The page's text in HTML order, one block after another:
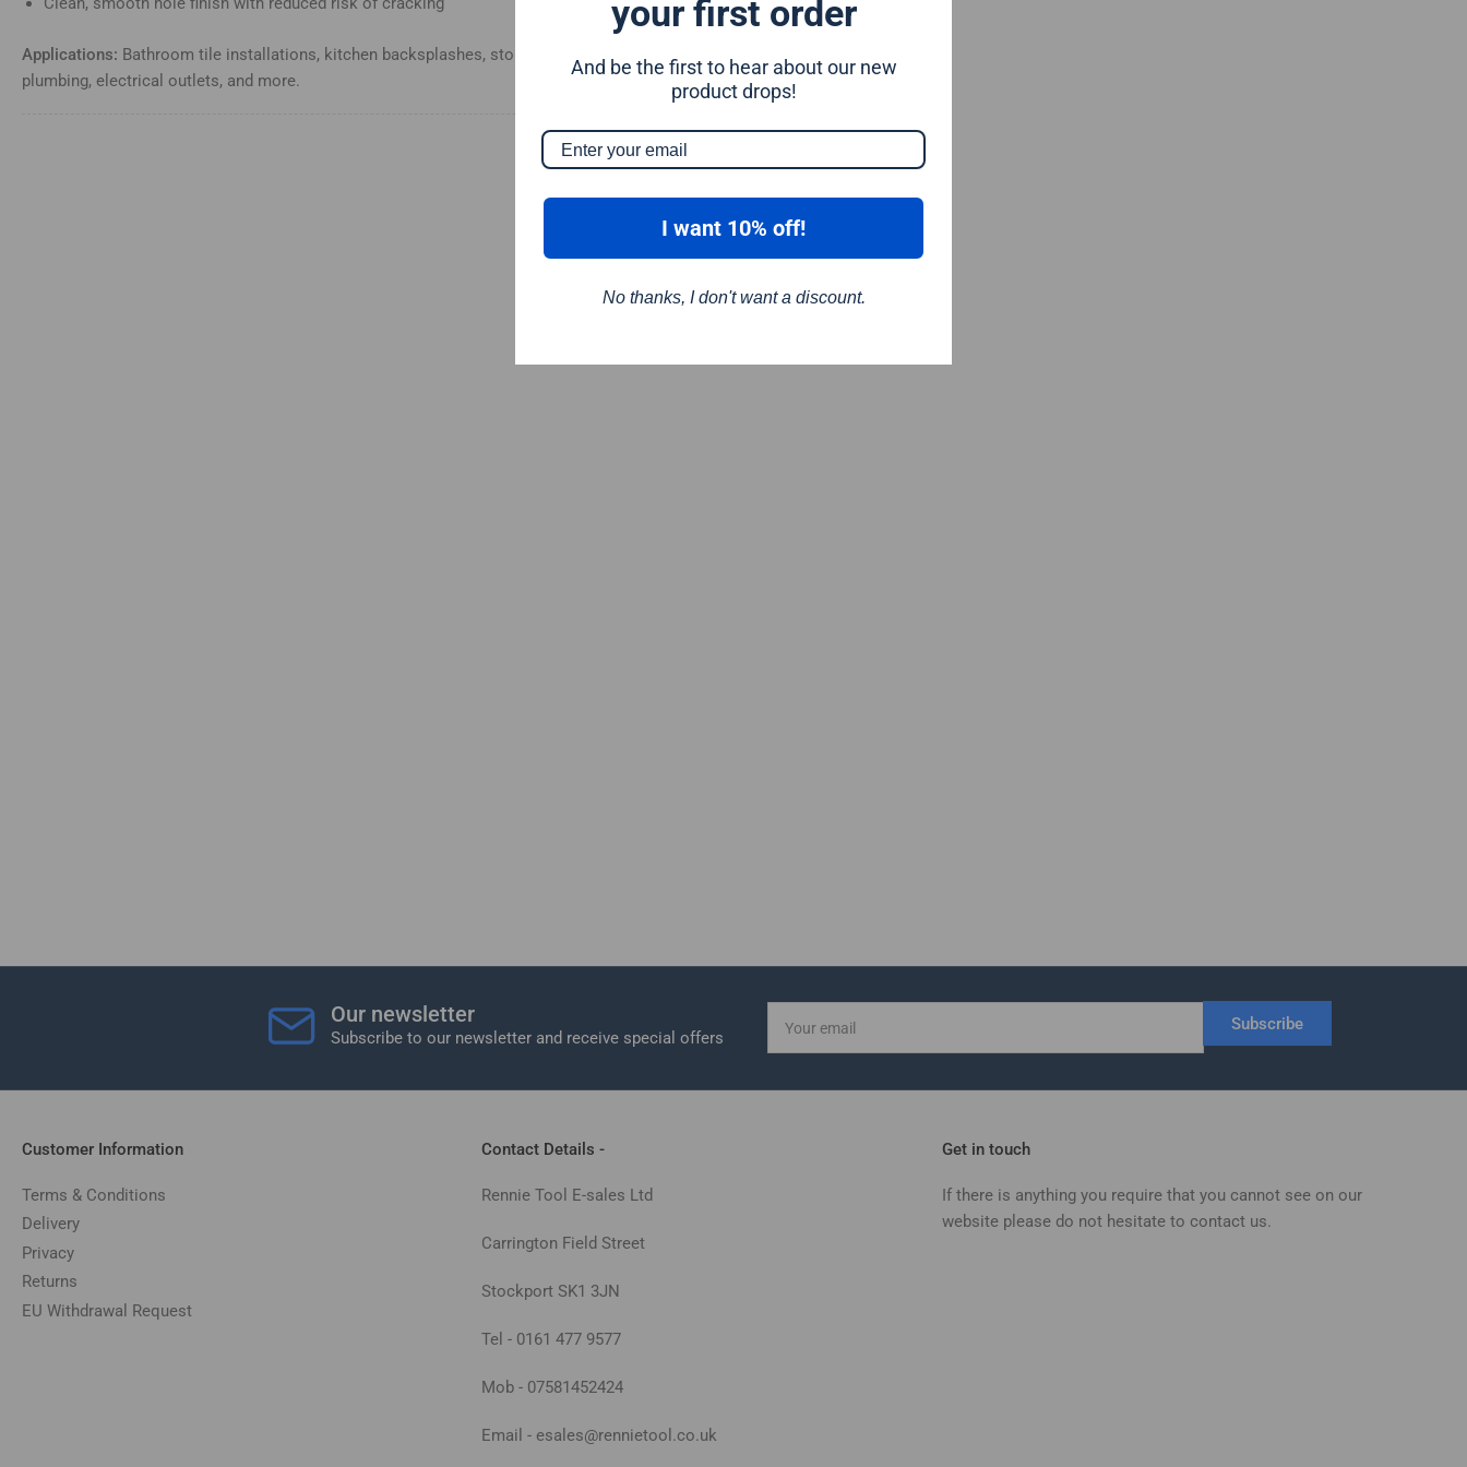
Applications: Bathroom tile installations, kitchen backsplashes, stone countertop modifications,
plumbing, electrical outlets, and more.
Our newsletter
Subscribe to our newsletter and receive special offers
email
Subscribe
Customer Information
Terms & Conditions
Delivery
Privacy
Returns
EU Withdrawal Request
Contact Details -
Rennie Tool E-sales Ltd
Carrington Field Street
Stockport SK1 3JN
Tel - 0161 477 9577
Mob - 07581452424
Email - esales@rennietool.co.uk
Get in touch
If there is anything you require that you cannot see on our
website please do not hesitate to contact us.
your first order
And be the first to hear about our new
product drops!
I want 10% off!
No thanks, I don't want a discount.